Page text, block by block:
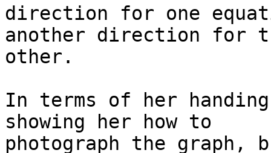
direction for one
another direction for
other.
In terms of her
showing her how to
photograph the